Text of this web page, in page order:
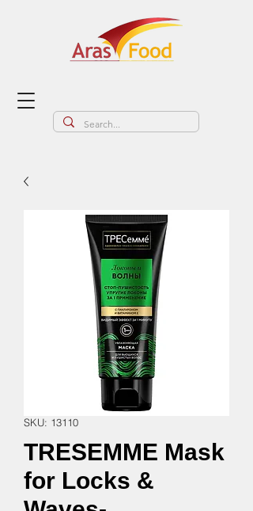
SKU: 13110
TRESEMME Mask
for Locks &